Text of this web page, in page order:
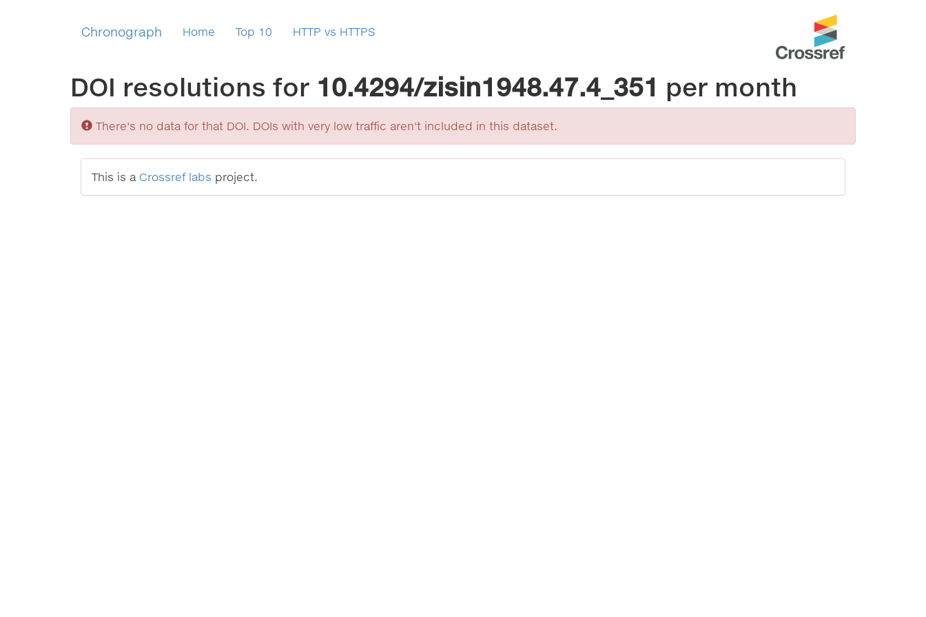
Chronograph Home Top 10 HTTP vs HTTPS
DOI resolutions for 10.4294/zisin1948.47.4_351 per month
Sorry
There's no data for that DOI. DOIs with very low traffic aren't included in this dataset.
This is a Crossref labs project.